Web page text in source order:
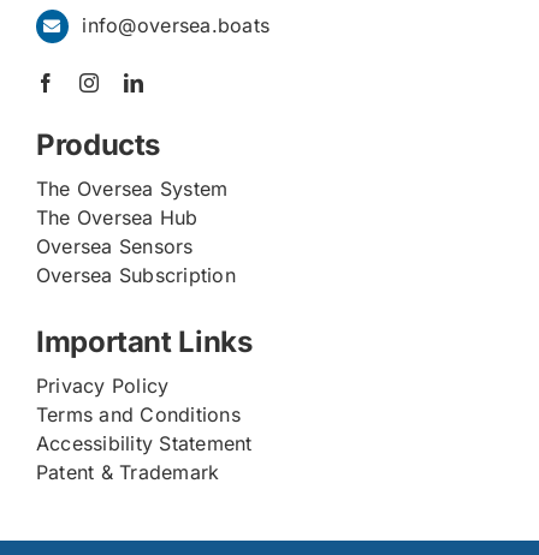
info@oversea.boats
Products
The Oversea System
The Oversea Hub
Oversea Sensors
Oversea Subscription
Important Links
Privacy Policy
Terms and Conditions
Accessibility Statement
Patent & Trademark